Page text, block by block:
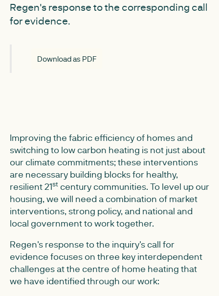
Regen's response to the corresponding call
for evidence.
Download as PDF
Improving the fabric efficiency of homes and
switching to low carbon heating is not just about
our climate commitments; these interventions
are necessary building blocks for healthy,
resilient 21st century communities. To level up our
housing, we will need a combination of market
interventions, strong policy, and national and
local government to work together.
Regen's response to the inquiry's call for
evidence focuses on three key interdependent
challenges at the centre of home heating that
we have identified through our work: